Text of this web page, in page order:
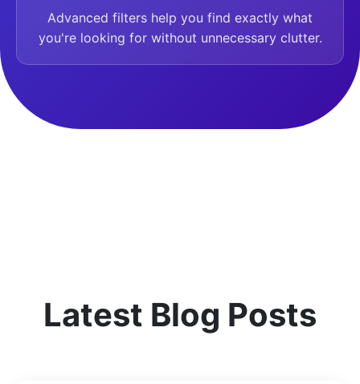
Advanced filters help you find exactly what
you're looking for without unnecessary clutter.
Latest Blog Posts